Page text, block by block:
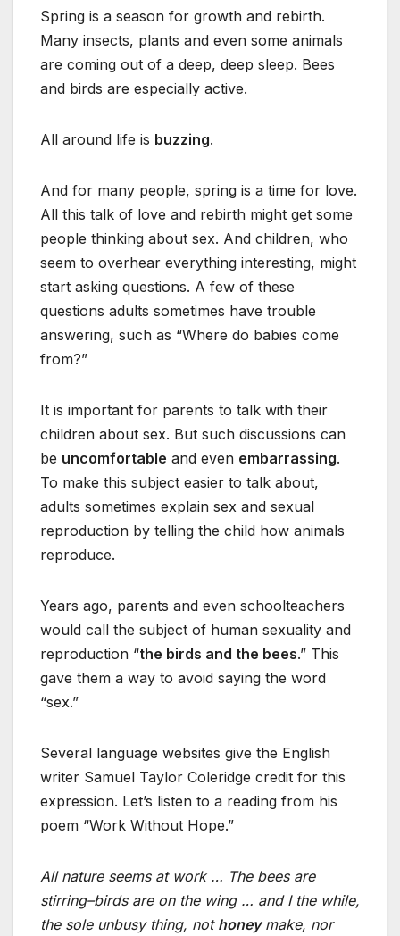
Spring is a season for growth and rebirth.
Many insects, plants and even some animals
are coming out of a deep, deep sleep. Bees
and birds are especially active.
All around life is buzzing.
And for many people, spring is a time for love.
All this talk of love and rebirth might get some
people thinking about sex. And children, who
seem to overhear everything interesting, might
start asking questions. A few of these
questions adults sometimes have trouble
answering, such as “Where do babies come
from?”
It is important for parents to talk with their
children about sex. But such discussions can
be uncomfortable and even embarrassing.
To make this subject easier to talk about,
adults sometimes explain sex and sexual
reproduction by telling the child how animals
reproduce.
Years ago, parents and even schoolteachers
would call the subject of human sexuality and
reproduction “the birds and the bees.” This
gave them a way to avoid saying the word
“sex.”
Several language websites give the English
writer Samuel Taylor Coleridge credit for this
expression. Let’s listen to a reading from his
poem “Work Without Hope.”
All nature seems at work … The bees are
stirring–birds are on the wing … and I the while,
the sole unbusy thing, not honeymake, nor